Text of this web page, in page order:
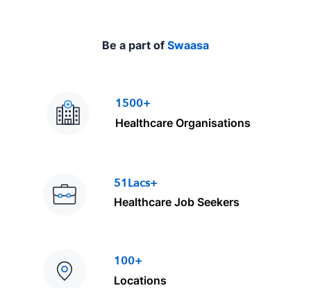
Be a part of Swaasa
1500+
Healthcare Organisations
51Lacs+
Healthcare Job Seekers
100+
Locations